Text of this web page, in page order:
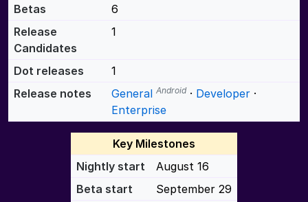
Betas
6
Release
Candidates
1
Dot releases
1
Release notes
General Android · Developer ·
Enterprise
Key Milestones
Nightly start
August 16
Beta start
September 29